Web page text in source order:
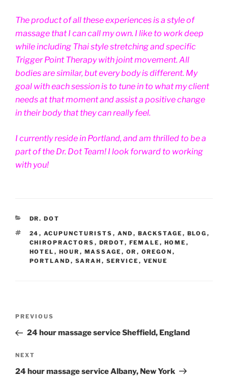
The product of all these experiences is a style of
massage that I can call my own. I like to work deep
while including Thai style stretching and specific
Trigger Point Therapy with joint movement. All
bodies are similar, but every body is different. My
goal with each session is to tune in to what my client
needs at that moment and assist a positive change
in their body that they can really feel.
I currently reside in Portland, and am thrilled to be a
part of the Dr. Dot Team! I look forward to working
with you!
CATEGORIES
DR. DOT
TAGS
24 , ACUPUNCTURISTS , AND , BACKSTAGE , BLOG ,
CHIROPRACTORS , DRDOT, FEMALE , HOME ,
HOTEL , HOUR , MASSAGE , OR , OREGON ,
PORTLAND , SARAH , SERVICE , VENUE
Previous
Post
PREVIOUS
24 hour massage service Sheffield, England
Next
Post
NEXT
24 hour massage service Albany, New York